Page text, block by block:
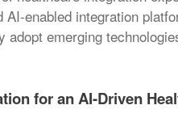
enabled integration
adopt emerging
for an AI-Driven